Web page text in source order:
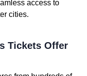
access to
cities.
Tickets Offer